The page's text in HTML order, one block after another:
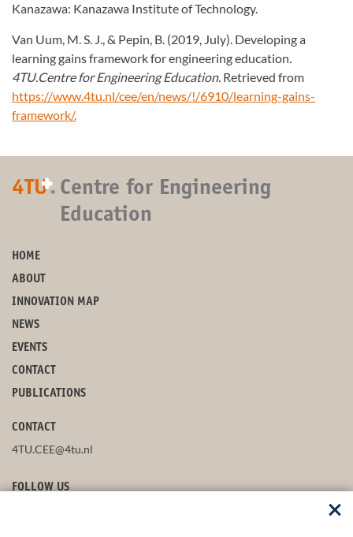
Kanazawa: Kanazawa Institute of Technology.
Van Uum, M. S. J., & Pepin, B. (2019, July). Developing a
learning gains framework for engineering education.
4TU.Centre for Engineering Education. Retrieved from
https://www.4tu.nl/cee/en/news/!/6910/learning-gains-
framework/.
4TU+. Centre for Engineering
Education
HOME
ABOUT
INNOVATION MAP
NEWS
EVENTS
CONTACT
PUBLICATIONS
CONTACT
4TU.CEE@4tu.nl
FOLLOW US